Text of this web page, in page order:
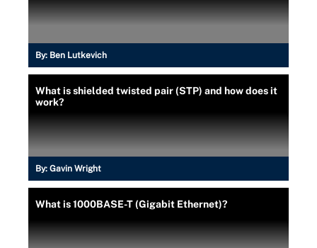
By: Ben Lutkevich
What is shielded twisted pair (STP) and how does it
work?
By: Gavin Wright
What is 1000BASE-T (Gigabit Ethernet)?